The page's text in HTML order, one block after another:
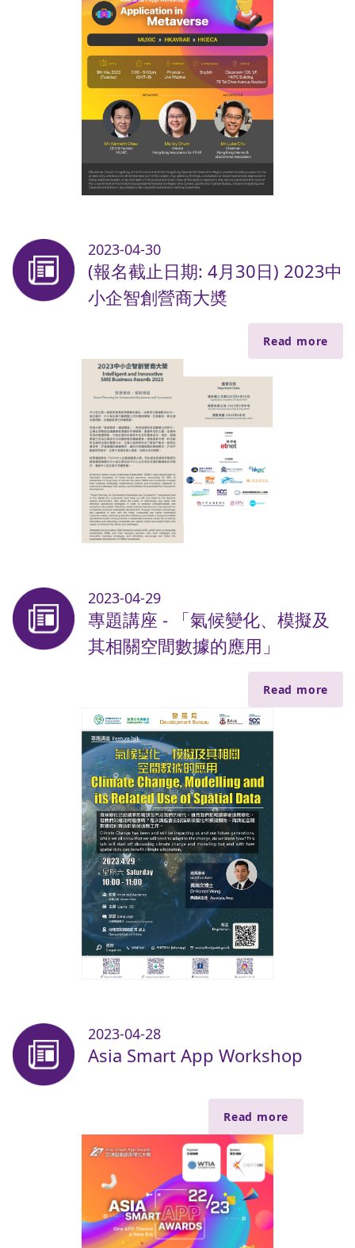
2023-04-30
(報名截止日期: 4月30日) 2023中
小企智創營商大奬
Read more
2023-04-29
專題講座 - 「氣候變化、模擬及
其相關空間數據的應用」
Read more
2023-04-28
Asia Smart App Workshop
Read more